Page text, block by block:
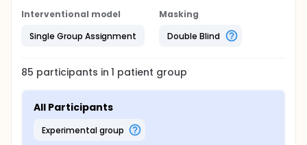
Interventional model
Single Group Assignment
Masking
Double Blind
85 participants in1 patient group
All Participants
experimental group